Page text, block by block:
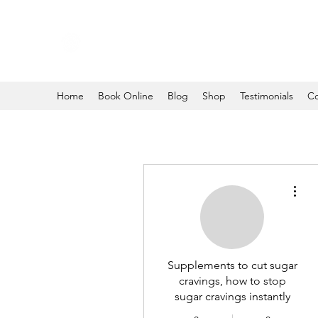
Home Book Online Blog Shop Testimonials
Supplements to cut sugar
cravings, how to stop
sugar cravings instantly